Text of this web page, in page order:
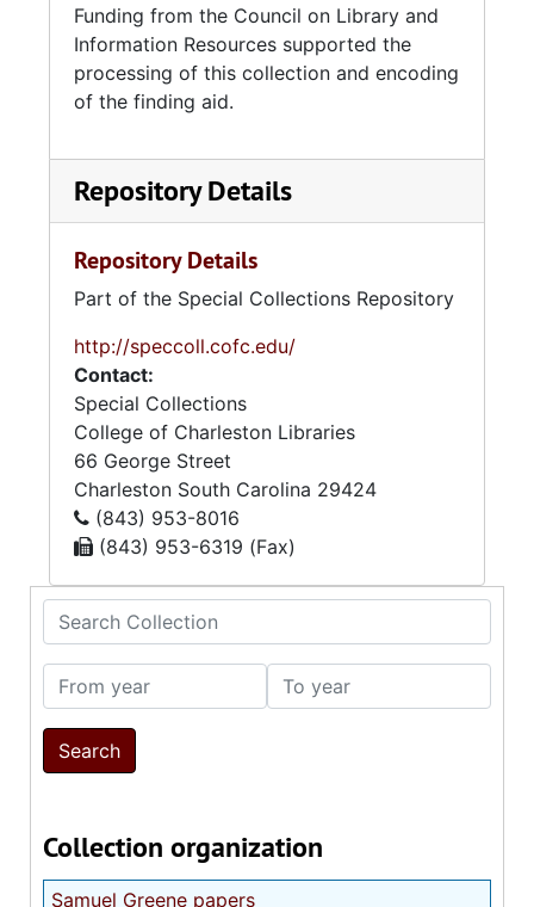
Search Collection
From year To year
Collection organization
Samuel Greene papers
Funding from the Council on Library and
Information Resources supported the
processing of this collection and encoding
of the finding aid.
Repository Details
Repository Details
Part of the Special Collections Repository
http://speccoll.cofc.edu/
Contact:
Special Collections
College of Charleston Libraries
66 George Street
Charleston South Carolina 29424
(843) 953-8016
(843) 953-6319 (Fax)